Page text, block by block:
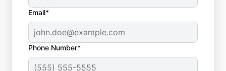
Email*
Phone Number*